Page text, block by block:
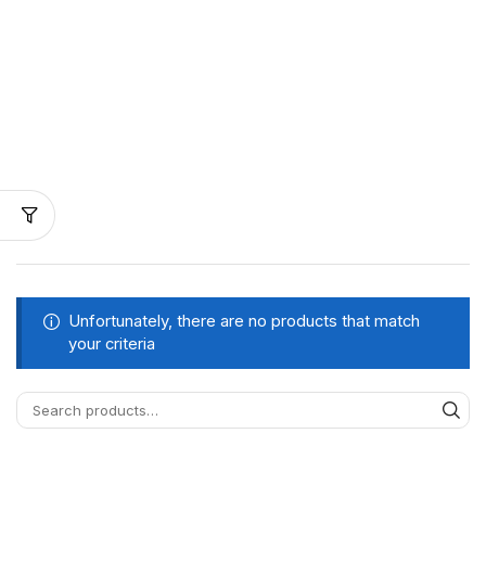
Unfortunately, there are no products that match
your criteria